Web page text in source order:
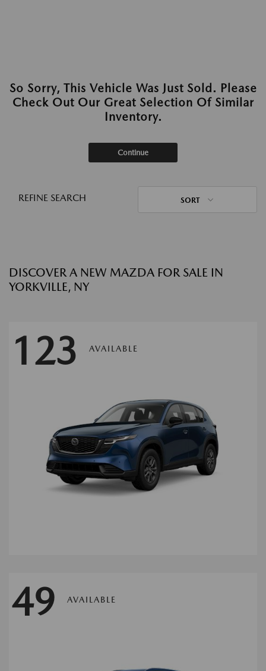
So Sorry, This Vehicle Was Just Sold. Please
Check Out Our Great Selection Of Similar
Inventory.
Continue
REFINE SEARCH SORT
DISCOVER A NEW MAZDA FOR SALE IN
YORKVILLE, NY
123 AVAILABLE
49 AVAILABLE